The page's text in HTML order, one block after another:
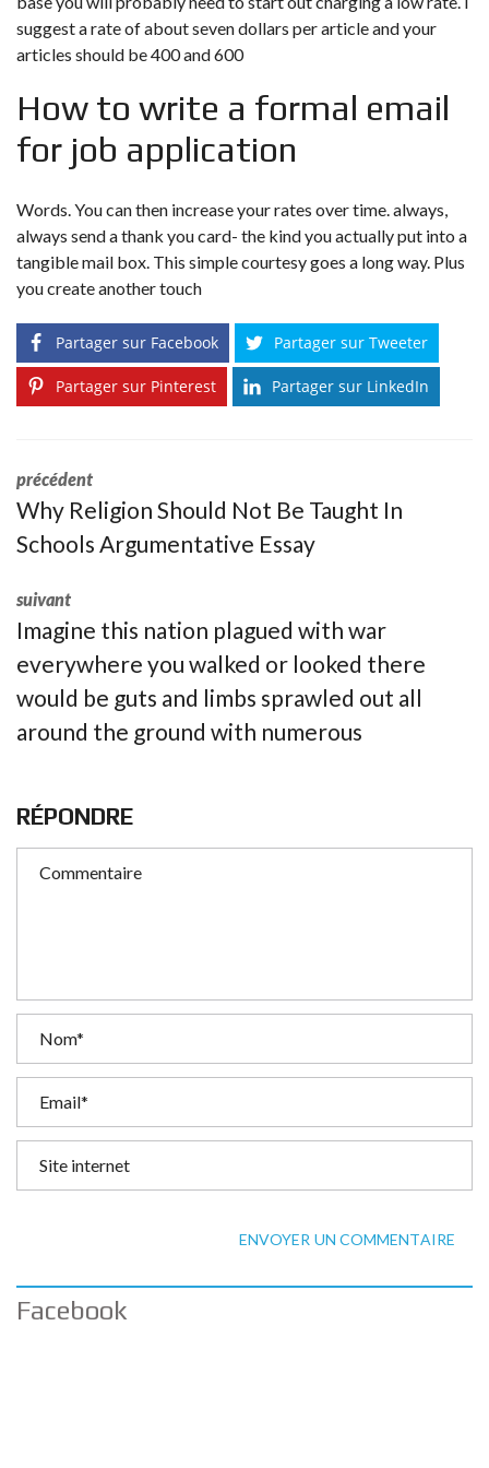
suggest a rate of about seven dollars per article and your
articles should be 400 and 600
How to write a formal email
for job application
Words. You can then increase your rates over time. always,
always send a thank you card- the kind you actually put into a
tangible mail box. This simple courtesy goes a long way. Plus
you create another touch
Partager sur Facebook Partager sur Tweeter
Partager sur Pinterest Partager sur LinkedIn
précédent
Why Religion Should Not Be Taught In
Schools Argumentative Essay
suivant
Imagine this nation plagued with war
everywhere you walked or looked there
would be guts and limbs sprawled out all
around the ground with numerous
RÉPONDRE
ENVOYER UN COMMENTAIRE
Facebook